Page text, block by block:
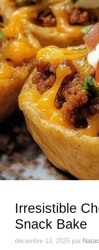
Irresistible
Snack Bake
décembre 13, 2025 par